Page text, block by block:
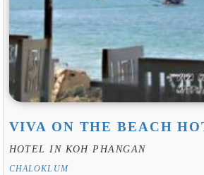
VIVA ON THE BEACH
HOTEL IN KOH PHANGAN
CHALOKLUM